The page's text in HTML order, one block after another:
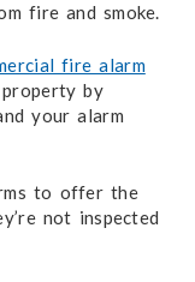
fire and smoke.
fire alarm
by
your alarm
to offer the
not inspected